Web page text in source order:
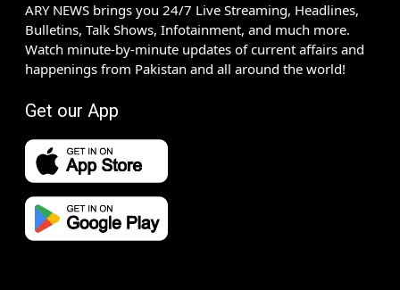
ARY NEWS brings you 24/7 Live Streaming, Headlines,
Bulletins, Talk Shows, Infotainment, and much more.
Watch minute-by-minute updates of current affairs and
happenings from Pakistan and all around the world!
Get our App